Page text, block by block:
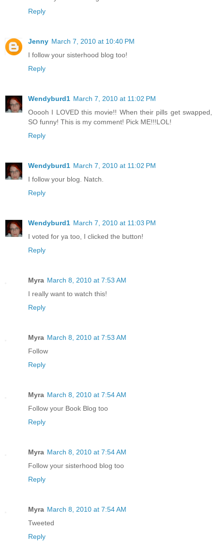
Reply
Jenny March 7, 2010 at 10:40 PM
I follow your sisterhood blog too!
Reply
Wendyburd1 March 7, 2010 at 11:02 PM
Ooooh I LOVED this movie!! When their pills get swapped,
SO funny! This is my comment! Pick ME!!!LOL!
Reply
Wendyburd1 March 7, 2010 at 11:02 PM
I follow your blog. Natch.
Reply
Wendyburd1 March 7, 2010 at 11:03 PM
I voted for ya too, I clicked the button!
Reply
Myra March 8, 2010 at 7:53 AM
I really want to watch this!
Reply
Myra March 8, 2010 at 7:53 AM
Follow
Reply
Myra March 8, 2010 at 7:54 AM
Follow your Book Blog too
Reply
Myra March 8, 2010 at 7:54 AM
Follow your sisterhood blog too
Reply
Myra March 8, 2010 at 7:54 AM
Tweeted
Reply